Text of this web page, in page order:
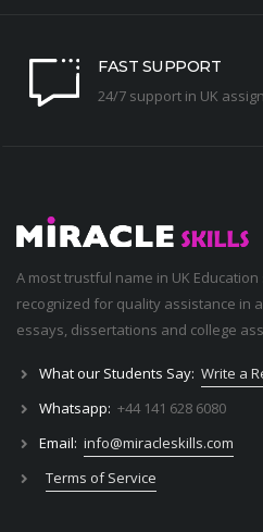
FAST SUPPORT
24/7 support in UK
A most trustful name in UK
recognized for quality assistance in
essays, dissertations and college
What our Students Say: Write a
Whatsapp: +44 141 628 6080
Email: info@miracleskills.com
Terms of Service